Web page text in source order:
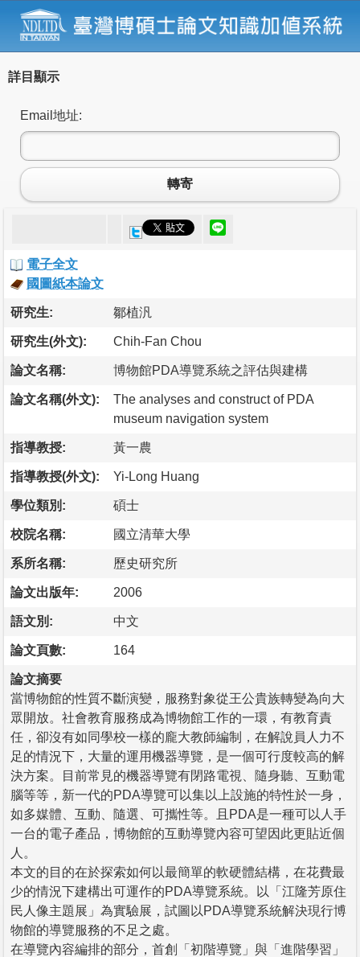
詳目顯示
Email地址:
轉寄
電子全文
國圖紙本論文
研究生: 鄒植汎
研究生(外文): Chih-Fan Chou
論文名稱: 博物館PDA導覽系統之評估與建構
論文名稱(外文):
The analyses and construct of PDA
museum navigation system
指導教授: 黃一農
指導教授(外文): Yi-Long Huang
學位類別: 碩士
校院名稱: 國立清華大學
系所名稱: 歷史研究所
論文出版年: 2006
語文別: 中文
論文頁數: 164
論文摘要
當博物館的性質不斷演變，服務對象從王公貴族轉變為向大
眾開放。社會教育服務成為博物館工作的一環，有教育責
任，卻沒有如同學校一樣的龐大教師編制，在解說員人力不
足的情況下，大量的運用機器導覽，是一個可行度較高的解
決方案。目前常見的機器導覽有閉路電視、隨身聽、互動電
腦等等，新一代的PDA導覽可以集以上設施的特性於一身，
如多媒體、互動、隨選、可攜性等。且PDA是一種可以人手
一台的電子產品，博物館的互動導覽內容可望因此更貼近個
人。
本文的目的在於探索如何以最簡單的軟硬體結構，在花費最
少的情況下建構出可運作的PDA導覽系統。以「江隆芳原住
民人像主題展」為實驗展，試圖以PDA導覽系統解決現行博
物館的導覽服務的不足之處。
在導覽內容編排的部分，首創「初階導覽」與「進階學習」